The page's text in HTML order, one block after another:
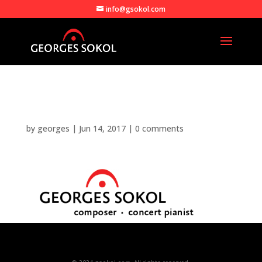
info@gsokol.com
by georges | Jun 14, 2017| 0 comments